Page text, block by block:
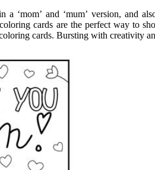
‘mom’ and ‘mum’ version, and
cards are the perfect way to
cards. Bursting with creativity